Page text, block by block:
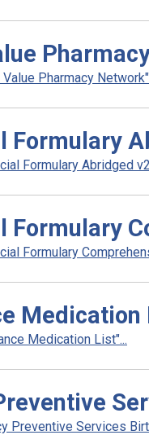
Pharmacy
Formulary
Formulary Abridged
Formulary
Formulary
Medication
Medication List"...
Preventive Services